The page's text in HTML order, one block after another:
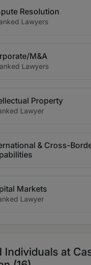
Resolution
Lawyers
M&A
Lawyers
Property
Lawyer
& Cross-
Markets
Lawyer
Individuals at